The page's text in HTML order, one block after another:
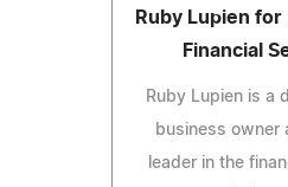
Ruby Lupien
Financial
Ruby Lupien is a
business owner
leader in the